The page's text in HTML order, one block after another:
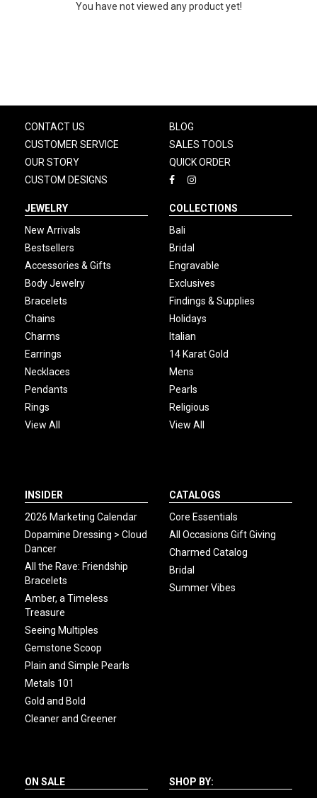
You have not viewed any product yet!
CONTACT US
CUSTOMER SERVICE
OUR STORY
CUSTOM DESIGNS
BLOG
SALES TOOLS
QUICK ORDER
JEWELRY
New Arrivals
Bestsellers
Accessories & Gifts
Body Jewelry
Bracelets
Chains
Charms
Earrings
Necklaces
Pendants
Rings
View All
COLLECTIONS
Bali
Bridal
Engravable
Exclusives
Findings & Supplies
Holidays
Italian
14 Karat Gold
Mens
Pearls
Religious
View All
INSIDER
2026 Marketing Calendar
Dopamine Dressing > Cloud
Dancer
All the Rave: Friendship
Bracelets
Amber, a Timeless
Treasure
Seeing Multiples
Gemstone Scoop
Plain and Simple Pearls
Metals 101
Gold and Bold
Cleaner and Greener
CATALOGS
Core Essentials
All Occasions Gift Giving
Charmed Catalog
Bridal
Summer Vibes
ON SALE SHOP BY: